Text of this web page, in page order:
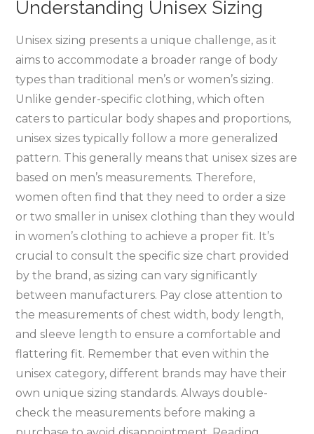
Understanding Unisex Sizing
Unisex sizing presents a unique challenge‚ as it
aims to accommodate a broader range of body
types than traditional men’s or women’s sizing.
Unlike gender-specific clothing‚ which often
caters to particular body shapes and proportions‚
unisex sizes typically follow a more generalized
pattern. This generally means that unisex sizes are
based on men’s measurements. Therefore‚
women often find that they need to order a size
or two smaller in unisex clothing than they would
in women’s clothing to achieve a proper fit. It’s
crucial to consult the specific size chart provided
by the brand‚ as sizing can vary significantly
between manufacturers. Pay close attention to
the measurements of chest width‚ body length‚
and sleeve length to ensure a comfortable and
flattering fit. Remember that even within the
unisex category‚ different brands may have their
own unique sizing standards. Always double-
check the measurements before making a